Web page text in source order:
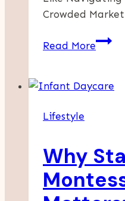
Crowded
Read MoreTop
Hacks
Start-
Up
Lifestyle
Why